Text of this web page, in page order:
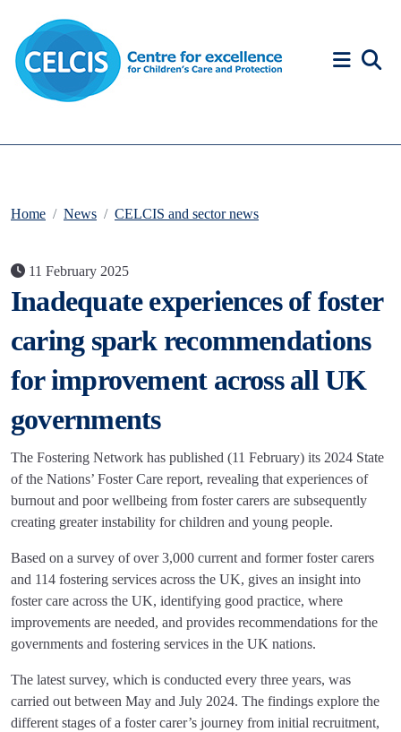
Home News CELCIS and sector news
11 February 2025
Inadequate experiences of foster
caring spark recommendations
for improvement across all UK
governments
The Fostering Network has published (11 February) its 2024 State
of the Nations’ Foster Care report, revealing that experiences of
burnout and poor wellbeing from foster carers are subsequently
creating greater instability for children and young people.
Based on a survey of over 3,000 current and former foster carers
and 114 fostering services across the UK, gives an insight into
foster care across the UK, identifying good practice, where
improvements are needed, and provides recommendations for the
governments and fostering services in the UK nations.
The latest survey, which is conducted every three years, was
carried out between May and July 2024. The findings explore the
different stages of a foster carer’s journey from initial recruitment,